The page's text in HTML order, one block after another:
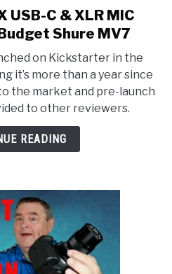
link
to
PD400X
USB-
C
&
XLR
it
a
Budget
Shure
MV7
USB-C & XLR MIC
Shure MV7
on Kickstarter in the
it’s more than a year since
the market and pre-launch
to other reviewers.
READING